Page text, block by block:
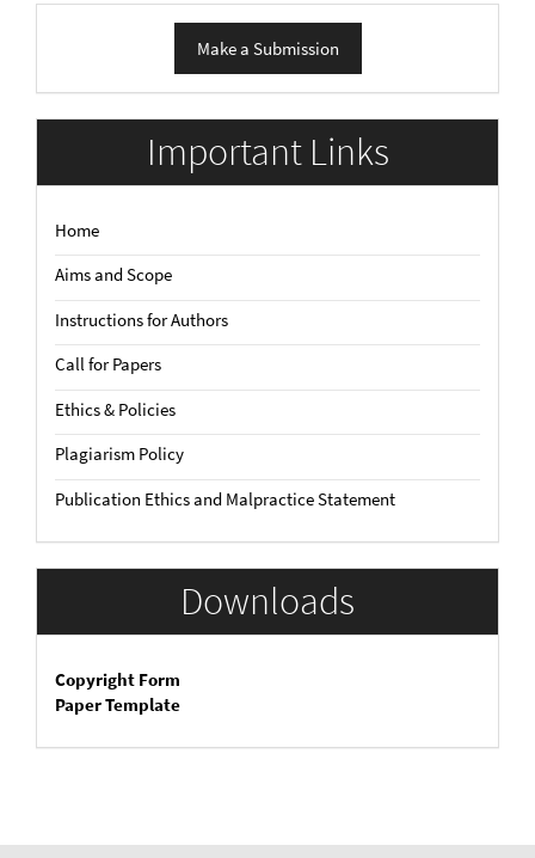
Submission
Make a Submission
Important Links
Home
Aims and Scope
Instructions for Authors
Call for Papers
Ethics & Policies
Plagiarism Policy
Publication Ethics and Malpractice Statement
Downloads
Copyright Form
Paper Template